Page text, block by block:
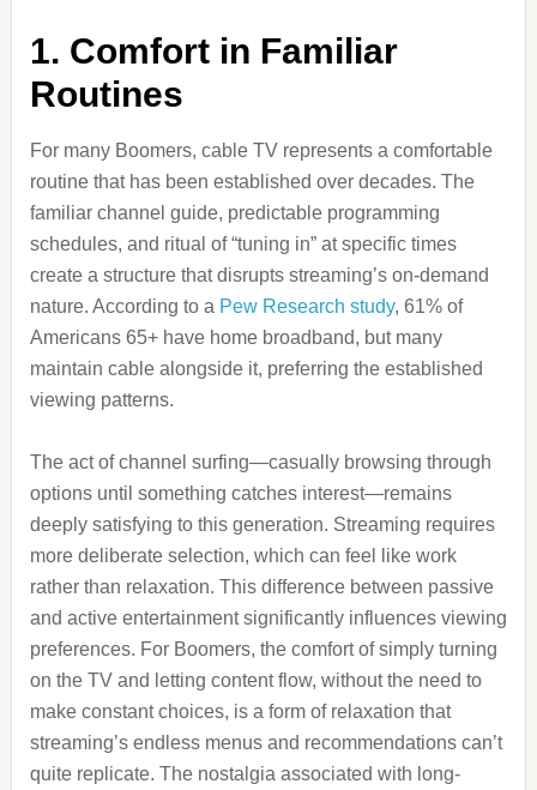
1. Comfort in Familiar
Routines
For many Boomers, cable TV represents a comfortable
routine that has been established over decades. The
familiar channel guide, predictable programming
schedules, and ritual of “tuning in” at specific times
create a structure that disrupts streaming’s on-demand
nature. According to a Pew Research study, 61% of
Americans 65+ have home broadband, but many
maintain cable alongside it, preferring the established
viewing patterns.
The act of channel surfing—casually browsing through
options until something catches interest—remains
deeply satisfying to this generation. Streaming requires
more deliberate selection, which can feel like work
rather than relaxation. This difference between passive
and active entertainment significantly influences viewing
preferences. For Boomers, the comfort of simply turning
on the TV and letting content flow, without the need to
make constant choices, is a form of relaxation that
streaming’s endless menus and recommendations can’t
quite replicate. The nostalgia associated with long-